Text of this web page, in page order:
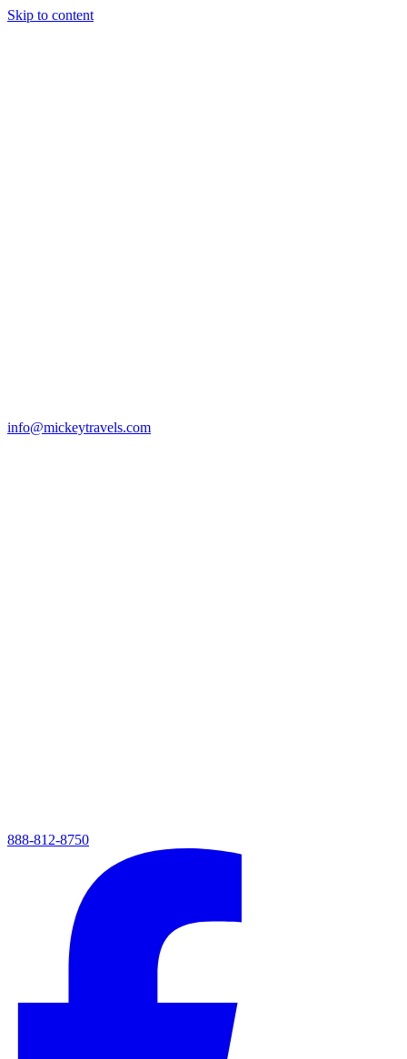
Skip to content
info@mickeytravels.com
888-812-8750